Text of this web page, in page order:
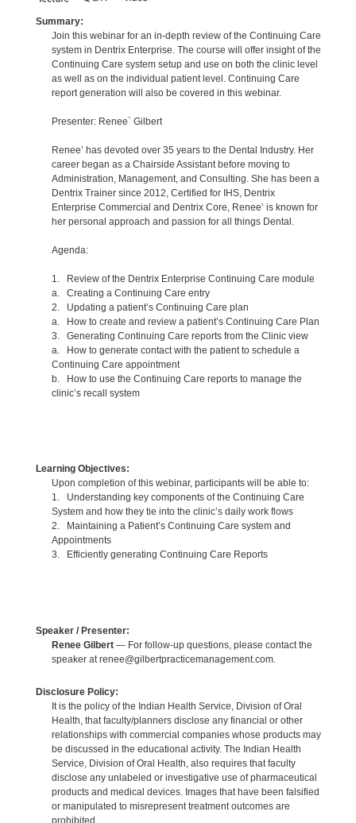
Summary:
Join this webinar for an in-depth review of the Continuing Care
system in Dentrix Enterprise. The course will offer insight of the
Continuing Care system setup and use on both the clinic level
as well as on the individual patient level. Continuing Care
report generation will also be covered in this webinar.
Presenter: Renee` Gilbert
Renee’ has devoted over 35 years to the Dental Industry. Her
career began as a Chairside Assistant before moving to
Administration, Management, and Consulting. She has been a
Dentrix Trainer since 2012, Certified for IHS, Dentrix
Enterprise Commercial and Dentrix Core, Renee’ is known for
her personal approach and passion for all things Dental.
Agenda:
1. Review of the Dentrix Enterprise Continuing Care module
a. Creating a Continuing Care entry
2. Updating a patient’s Continuing Care plan
a. How to create and review a patient’s Continuing Care Plan
3. Generating Continuing Care reports from the Clinic view
a. How to generate contact with the patient to schedule a
Continuing Care appointment
b. How to use the Continuing Care reports to manage the
clinic’s recall system
Learning Objectives:
Upon completion of this webinar, participants will be able to:
1. Understanding key components of the Continuing Care
System and how they tie into the clinic’s daily work flows
2. Maintaining a Patient’s Continuing Care system and
Appointments
3. Efficiently generating Continuing Care Reports
Speaker / Presenter:
Renee Gilbert— For follow-up questions, please contact the
speaker at renee@gilbertpracticemanagement.com.
Disclosure Policy:
It is the policy of the Indian Health Service, Division of Oral
Health, that faculty/planners disclose any financial or other
relationships with commercial companies whose products may
be discussed in the educational activity. The Indian Health
Service, Division of Oral Health, also requires that faculty
disclose any unlabeled or investigative use of pharmaceutical
products and medical devices. Images that have been falsified
or manipulated to misrepresent treatment outcomes are
prohibited.